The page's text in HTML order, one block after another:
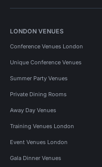
LONDON VENUES
Conference Venues London
Unique Conference Venues
Summer Party Venues
Private Dining Rooms
Away Day Venues
Training Venues London
Event Venues London
Gala Dinner Venues